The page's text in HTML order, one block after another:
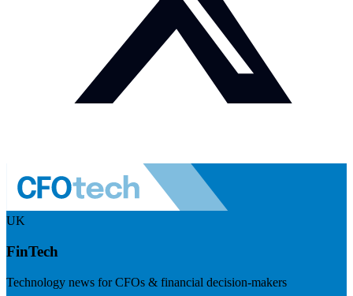
UK
FinTech
Technology news for CFOs & financial decision-makers